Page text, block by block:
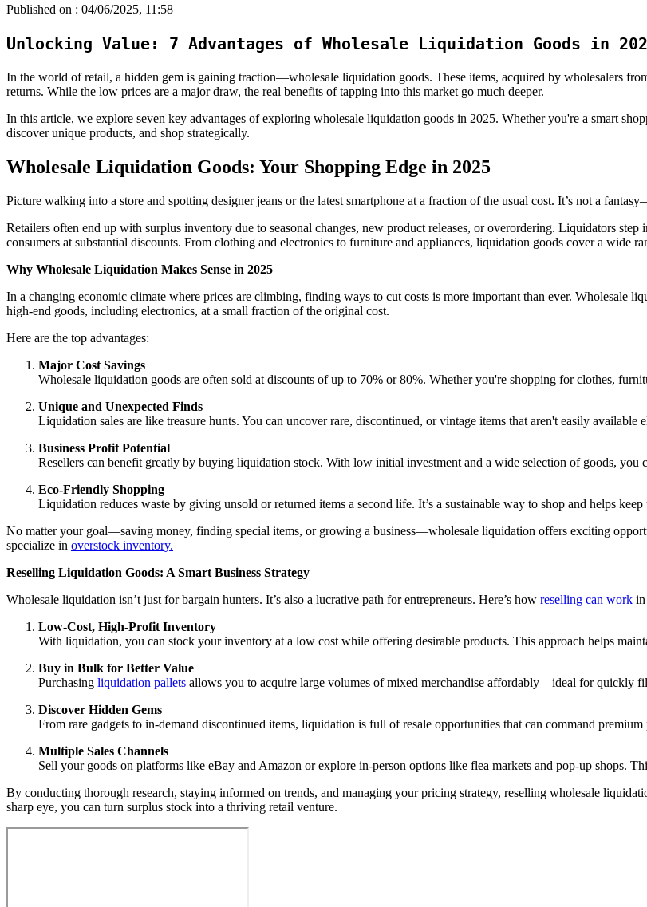
Published on : 04/06/2025, 11:58
Unlocking Value: 7 Advantages of Wholesale Liquidation Goods in
In the world of retail, a hidden gem is gaining traction—wholesale liquidation goods. These items, acquired by wholesalers
returns. While the low prices are a major draw, the real benefits of tapping into this market go much deeper.
In this article, we explore seven key advantages of exploring wholesale liquidation goods in 2025. Whether you're a smart
discover unique products, and shop strategically.
Wholesale Liquidation Goods: Your Shopping Edge in 2025
Picture walking into a store and spotting designer jeans or the latest smartphone at a fraction of the usual cost. It’s not a
Retailers often end up with surplus inventory due to seasonal changes, new product releases, or overordering. Liquidators
consumers at substantial discounts. From clothing and electronics to furniture and appliances, liquidation goods cover a wide
Why Wholesale Liquidation Makes Sense in 2025
In a changing economic climate where prices are climbing, finding ways to cut costs is more important than ever. Wholesale
high-end goods, including electronics, at a small fraction of the original cost.
Here are the top advantages:
Major Cost Savings
Wholesale liquidation goods are often sold at discounts of up to 70% or 80%. Whether you're shopping for clothes,
Unique and Unexpected Finds
Liquidation sales are like treasure hunts. You can uncover rare, discontinued, or vintage items that aren't easily
Business Profit Potential
Resellers can benefit greatly by buying liquidation stock. With low initial investment and a wide selection of goods,
Eco-Friendly Shopping
Liquidation reduces waste by giving unsold or returned items a second life. It’s a sustainable way to shop and helps
No matter your goal—saving money, finding special items, or growing a business—wholesale liquidation offers exciting
specialize in overstock inventory.
Reselling Liquidation Goods: A Smart Business Strategy
Wholesale liquidation isn’t just for bargain hunters. It’s also a lucrative path for entrepreneurs. Here’s how reselling can work
Low-Cost, High-Profit Inventory
With liquidation, you can stock your inventory at a low cost while offering desirable products. This approach helps
Buy in Bulk for Better Value
Purchasing liquidation pallets allows you to acquire large volumes of mixed merchandise affordably—ideal for quickly
Discover Hidden Gems
From rare gadgets to in-demand discontinued items, liquidation is full of resale opportunities that can command premium
Multiple Sales Channels
Sell your goods on platforms like eBay and Amazon or explore in-person options like flea markets and pop-up shops.
By conducting thorough research, staying informed on trends, and managing your pricing strategy, reselling wholesale
sharp eye, you can turn surplus stock into a thriving retail venture.